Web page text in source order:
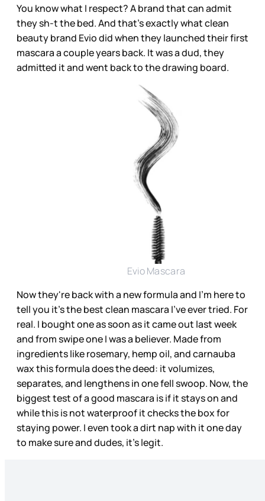
You know what I respect? A brand that can admit
they sh-t the bed. And that's exactly what clean
beauty brand Eviodid when they launched their first
mascara a couple years back. It was a dud, they
admitted it and went back to the drawing board.
Evio Mascara
Now they're back with a new formulaand I'm here to
tell you it's the best clean mascara I've ever tried. For
real. I bought one as soon as it came out last week
and from swipe one I was a believer. Made from
ingredients like rosemary, hemp oil, and carnauba
wax this formula does the deed: it volumizes,
separates, and lengthens in one fell swoop. Now, the
biggest test of a good mascara is if it stays on and
while this is not waterproof it checks the box for
staying power. I even took a dirt nap with it one day
to make sure and dudes, it's legit.